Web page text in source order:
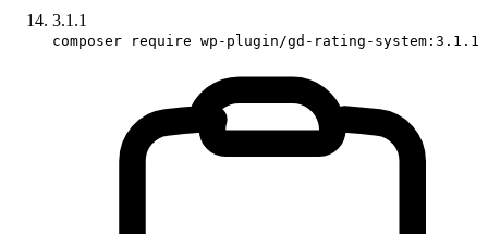
3.1.1
composer require wp-plugin/gd-rating-system:3.1.1